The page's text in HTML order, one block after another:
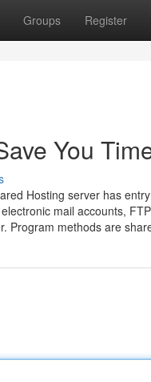
Groups Register
You
Hosting server has
mail accounts,
Program methods are